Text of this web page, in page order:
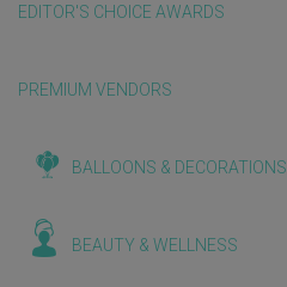
EDITOR'S CHOICE AWARDS
PREMIUM VENDORS
BALLOONS & DECORATIONS
BEAUTY & WELLNESS